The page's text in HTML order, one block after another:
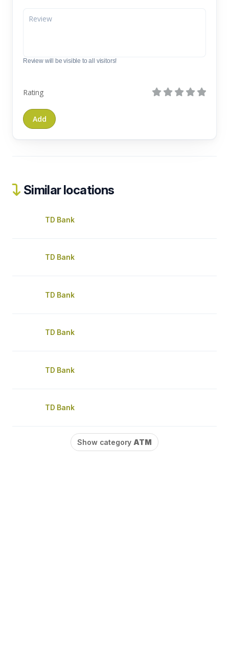
Review will be visible to all visitors!
Rating
Similar locations
TD Bank
TD Bank
TD Bank
TD Bank
TD Bank
TD Bank
Show category ATM